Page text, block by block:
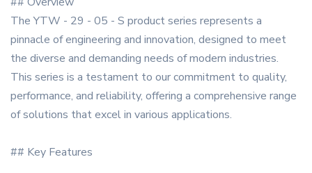
The YTW - 29 - 05 - S product series represents a
pinnacle of engineering and innovation, designed to meet
the diverse and demanding needs of modern industries.
This series is a testament to our commitment to quality,
performance, and reliability, offering a comprehensive range
of solutions that excel in various applications.
## Key Features